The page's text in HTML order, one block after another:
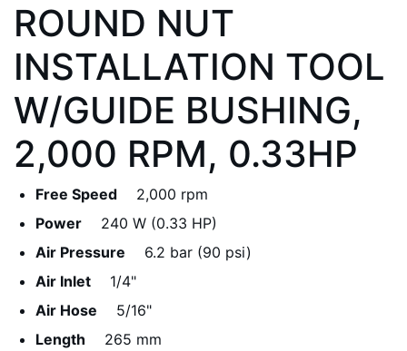
ROUND NUT
INSTALLATION TOOL
W/GUIDE BUSHING,
2,000 RPM, 0.33HP
Free Speed
2,000 rpm
Power
240 W (0.33 HP)
Air Pressure
6.2 bar (90 psi)
Air Inlet
1/4"
Air Hose
5/16"
Length
265 mm